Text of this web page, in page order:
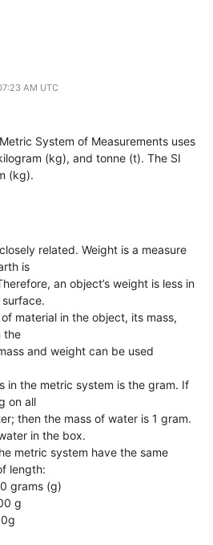
AM UTC
System of Measurements uses
(kg), and tonne (t). The SI
(kg).
related. Weight is a measure
is
an object’s weight is less in
surface.
material in the object, its mass,
the
and weight can be used
in the metric system is the gram. If
on all
then the mass of water is 1 gram.
in the box.
metric system have the same
length:
grams (g)
g